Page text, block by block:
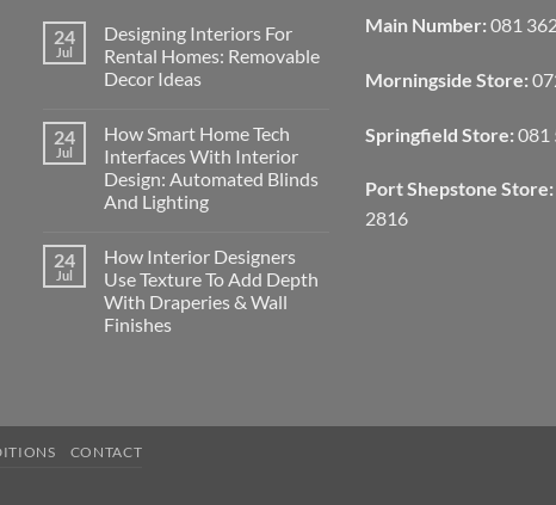
24
Jul
Designing Interiors For
Rental Homes: Removable
Decor Ideas
on
Designing
Interiors
For
Rental
Homes:
Ideas
24
Jul
How Smart Home Tech
Interfaces With Interior
Design: Automated Blinds
And Lighting
on
How
Smart
Home
Tech
Interfaces
And
24
Jul
How Interior Designers
Use Texture To Add Depth
With Draperies & Wall
Finishes
Designers
Texture
Main Number: 081
Morningside Store:
Springfield Store: 081
Port Shepstone Store:
2816
CONTACT